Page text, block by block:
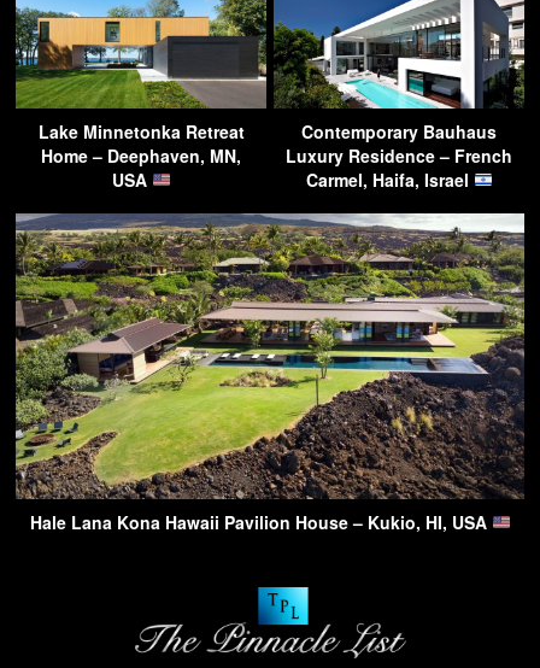
Lake Minnetonka Retreat
Home – Deephaven, MN,
USA
Contemporary Bauhaus
Luxury Residence – French
Carmel, Haifa, Israel
Hale Lana Kona Hawaii Pavilion House – Kukio, HI, USA